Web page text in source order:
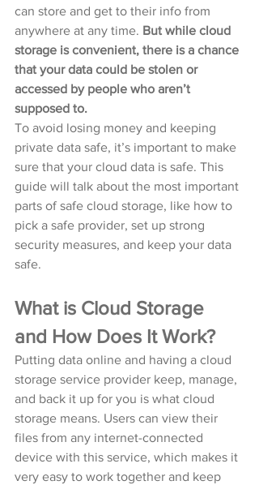
can store and get to their info from
anywhere at any time. But while cloud
storage is convenient, there is a chance
that your data could be stolen or
accessed by people who aren’t
supposed to.
To avoid losing money and keeping
private data safe, it’s important to make
sure that your cloud data is safe. This
guide will talk about the most important
parts of safe cloud storage, like how to
pick a safe provider, set up strong
security measures, and keep your data
safe.
What is Cloud Storage
and How Does It Work?
Putting data online and having a cloud
storage service provider keep, manage,
and back it up for you is what cloud
storage means. Users can view their
files from any internet-connected
device with this service, which makes it
very easy to work together and keep